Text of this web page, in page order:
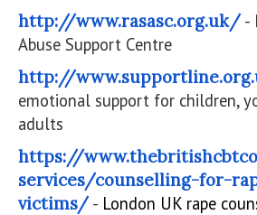
http://www.rasasc.org.uk/-
Abuse Support Centre
http://
emotional support for children,
adults
https://
services/counselling-for-
victims/- London UK rape